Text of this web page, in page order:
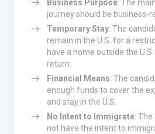
Business Purpose: The
journey should be business-
Temporary Stay: The
remain in the U.S. for a
have a home outside the
return.
Financial Means: The
enough funds to cover the
and stay in the U.S.
No Intent to Immigrate: The
not have the intent to